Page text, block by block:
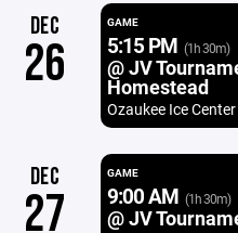
DEC
26
GAME
5:15 PM (1h 30m)
@ JV
Homestead
Ozaukee Ice Center
DEC
27
GAME
9:00 AM (1h 30m)
@ JV